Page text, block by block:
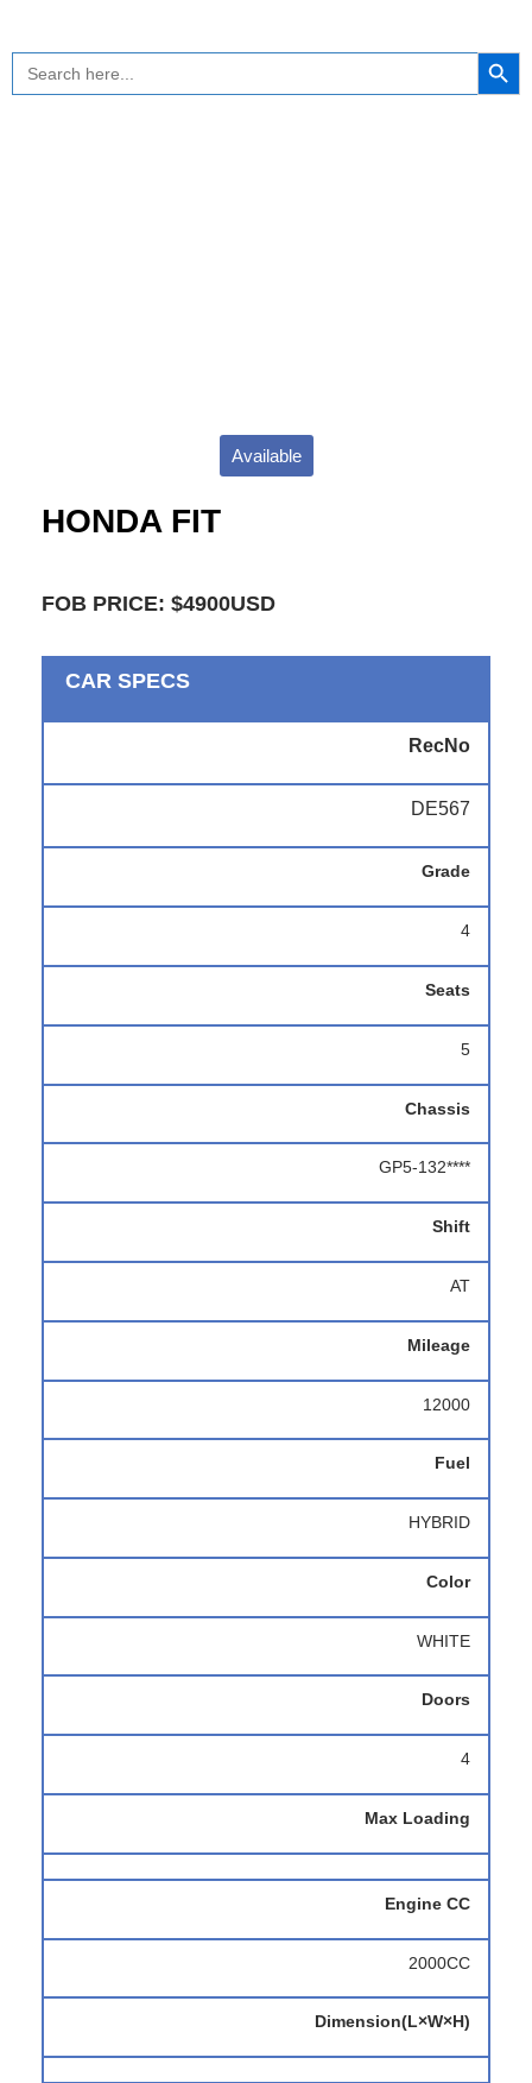
content
Search
for:
Search Button
Available
HONDA FIT
FOB PRICE: $4900USD
CAR SPECS
RecNo
DE567
Grade
4
Seats
5
Chassis
GP5-132****
Shift
AT
Mileage
12000
Fuel
HYBRID
Color
WHITE
Doors
4
Max Loading
Engine CC
2000CC
Dimension(L×W×H)